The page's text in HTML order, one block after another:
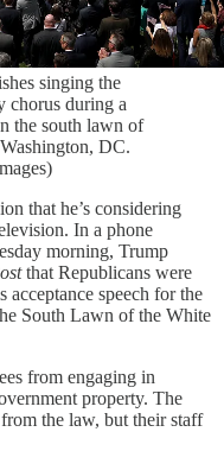
singing the
chorus during a
the south lawn of
DC.
that he’s considering
In a phone
morning, Trump
that Republicans were
speech for the
South Lawn of the White
from engaging in
property. The
the law, but their staff